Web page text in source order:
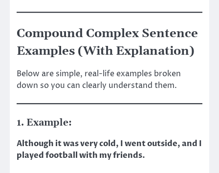
Compound Complex Sentence
Examples (With Explanation)
Below are simple, real-life examples broken
down so you can clearly understand them.
1. Example:
Although it was very cold, I went outside, and I
played football with my friends.